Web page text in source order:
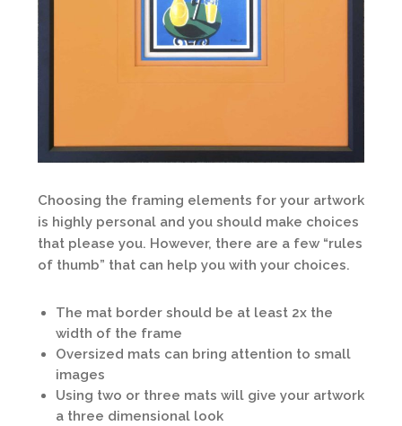
Choosing the framing elements for your artwork
is highly personal and you should make choices
that please you. However, there are a few “rules
of thumb” that can help you with your choices.
The mat border should be at least 2x the
width of the frame
Oversized mats can bring attention to small
images
Using two or three mats will give your artwork
a three dimensional look